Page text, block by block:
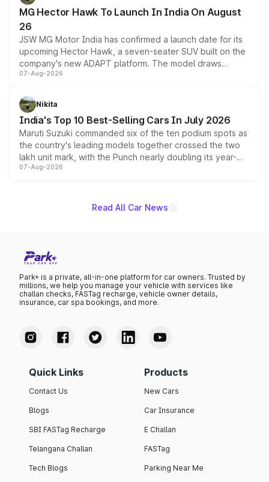
changes.
MG Hector Hawk To Launch In India On August
26
JSW MG Motor India has confirmed a launch date for its
upcoming Hector Hawk, a seven-seater SUV built on the
company's new ADAPT platform. The model draws
heavily from the Wuling Starlight 560 sold overseas and
in hybrid powertrain options, positioning it above the
existing Hector in the brand's India lineup.
07-Aug-2026
Nikita
India's Top 10 Best-Selling Cars In July 2026
Maruti Suzuki commanded six of the ten podium spots as
the country's leading models together crossed the two
lakh unit mark, with the Punch nearly doubling its year-
on-year volumes to stand out as the fastest-growing
07-Aug-2026
Read All Car News
Park+ is a private, all-in-one platform for car owners. Trusted by
millions, we help you manage your vehicle with services like
challan checks, FASTag recharge, vehicle owner details,
insurance, car spa bookings, and more.
Quick Links
Contact Us
Blogs
SBI FASTag Recharge
Telangana Challan
Tech Blogs
Products
New Cars
Car Insurance
E Challan
FASTag
Parking Near Me